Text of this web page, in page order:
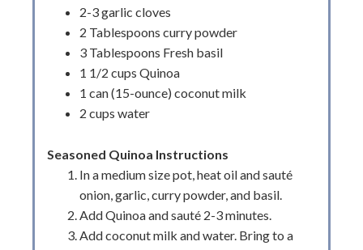
2-3 garlic cloves
2 Tablespoons curry powder
3 Tablespoons Fresh basil
1 1/2 cups Quinoa
1 can (15-ounce) coconut milk
2 cups water
Seasoned Quinoa Instructions
In a medium size pot, heat oil and sauté
onion, garlic, curry powder, and basil.
Add Quinoa and sauté 2-3 minutes.
Add coconut milk and water. Bring to a